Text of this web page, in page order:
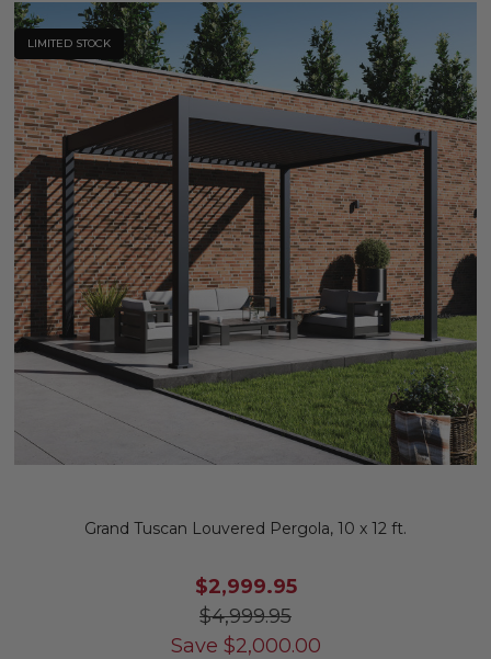
LIMITED STOCK
Grand Tuscan Louvered Pergola, 10 x 12 ft.
$2,999.95
$4,999.95
Save $2,000.00